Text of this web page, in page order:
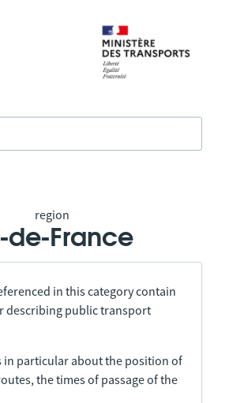
region
de-France
in this category contain
describing public transport
in particular about the position of
the times of passage of the